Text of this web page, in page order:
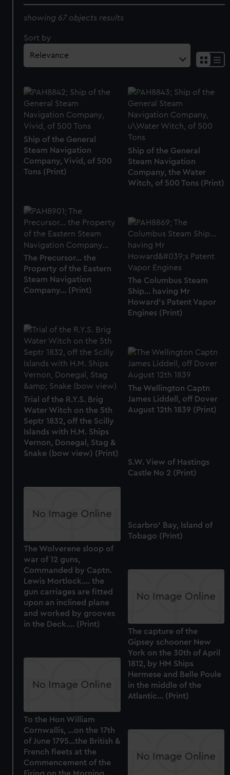
showing 67 objects results
Sort by
Ship of the General
Steam Navigation
Company, Vivid, of 500
Tons (Print)
Ship of the General
Steam Navigation
Company, the Water
Witch, of 500 Tons (Print)
The Precursor... the
Property of the Eastern
Steam Navigation
Company... (Print)
The Columbus Steam
Ship... having Mr
Howard's Patent Vapor
Engines (Print)
Trial of the R.Y.S. Brig
Water Witch on the 5th
Septr 1832, off the Scilly
Islands with H.M. Ships
Vernon, Donegal, Stag &
Snake (bow view) (Print)
The Wellington Captn
James Liddell, off Dover
August 12th 1839 (Print)
S.W. View of Hastings
Castle No 2 (Print)
The Wolverene sloop of
war of 12 guns,
Commanded by Captn.
Lewis Mortlock.... the
gun carriages are fitted
upon an inclined plane
and worked by grooves
in the Deck.... (Print)
Scarbro' Bay, Island of
Tobago (Print)
The capture of the
Gipsey schooner New
York on the 30th of April
1812, by HM Ships
Hermese and Belle Poule
in the middle of the
Atlantic... (Print)
To the Hon William
Cornwallis, ...on the 17th
of June 1795...the British &
French fleets at the
Commencement of the